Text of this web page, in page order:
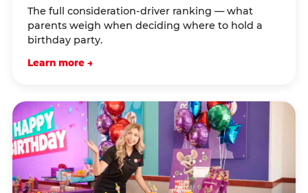
The full consideration-driver ranking — what
parents weigh when deciding where to hold a
birthday party.
Learn more →